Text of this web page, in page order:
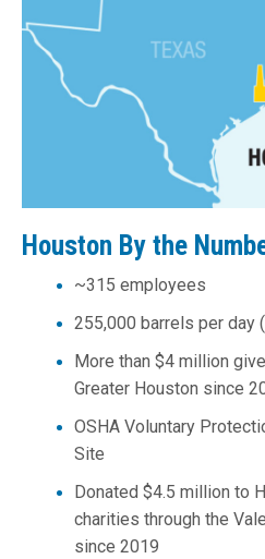
Houston By the
~315 employees
255,000 barrels per day
More than $4 million
Greater Houston since
OSHA Voluntary
Site
Donated $4.5 million to
charities through the
since 2019